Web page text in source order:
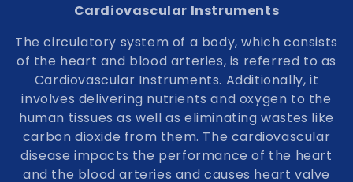
l
e
c
t
i
Cardiovascular Instruments
The circulatory system of a body, which consists
of the heart and blood arteries, is referred to as
Cardiovascular Instruments. Additionally, it
involves delivering nutrients and oxygen to the
human tissues as well as eliminating wastes like
carbon dioxide from them. The cardiovascular
disease impacts the performance of the heart
and the blood arteries and causes heart valve